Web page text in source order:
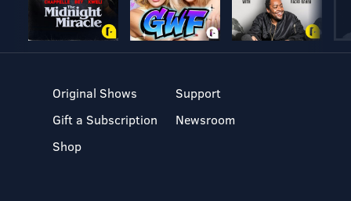
Original Shows
Gift a Subscription
Shop
Support
Newsroom